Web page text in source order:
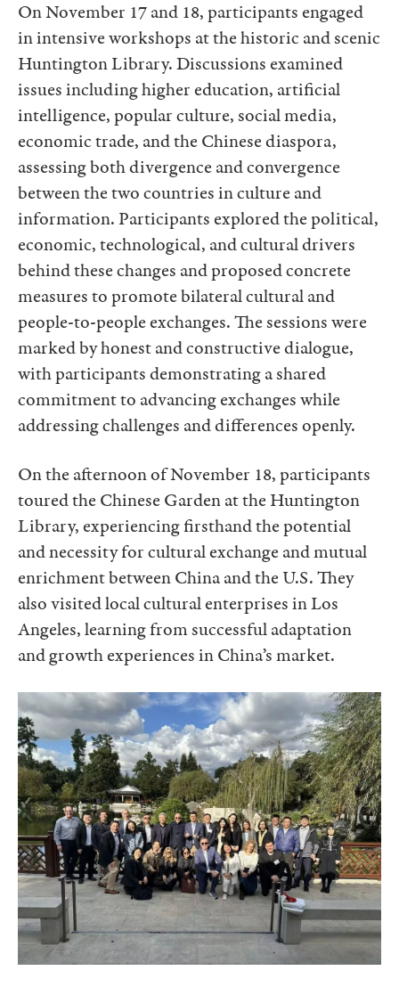
On November 17 and 18, participants engaged
in intensive workshops at the historic and scenic
Huntington Library. Discussions examined
issues including higher education, artificial
intelligence, popular culture, social media,
economic trade, and the Chinese diaspora,
assessing both divergence and convergence
between the two countries in culture and
information. Participants explored the political,
economic, technological, and cultural drivers
behind these changes and proposed concrete
measures to promote bilateral cultural and
people-to-people exchanges. The sessions were
marked by honest and constructive dialogue,
with participants demonstrating a shared
commitment to advancing exchanges while
addressing challenges and differences openly.
On the afternoon of November 18, participants
toured the Chinese Garden at the Huntington
Library, experiencing firsthand the potential
and necessity for cultural exchange and mutual
enrichment between China and the U.S. They
also visited local cultural enterprises in Los
Angeles, learning from successful adaptation
and growth experiences in China’s market.